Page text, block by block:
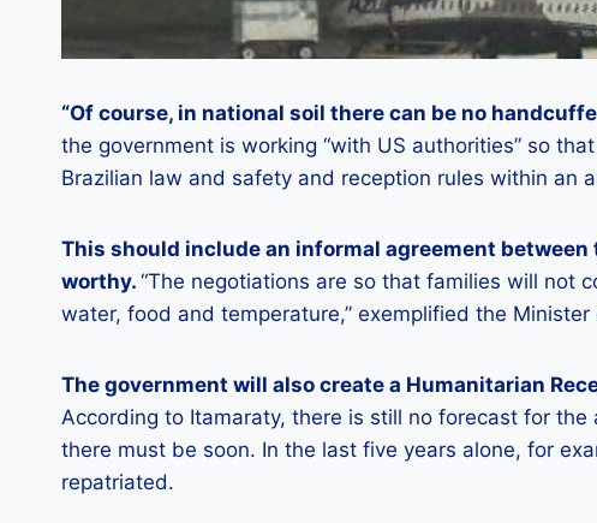
“Of course, in national soil there can be no
the government is working “with US authorities” so
Brazilian law and safety and reception rules within an
This should include an informal agreement
worthy. “The negotiations are so that families will not
water, food and temperature,” exemplified the
The government will also create a Humanitarian
According to Itamaraty, there is still no forecast for
there must be soon. In the last five years alone, for
repatriated.